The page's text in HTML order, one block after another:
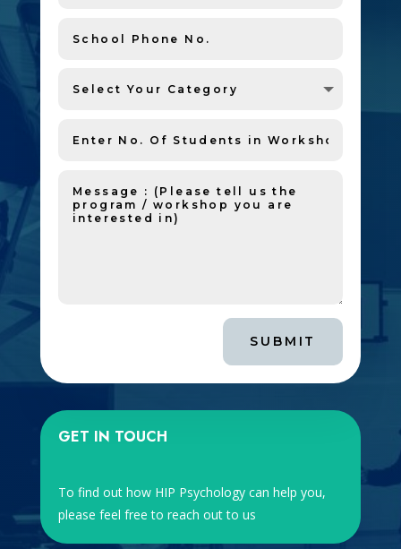
SUBMIT
GET IN TOUCH
To find out how HIP Psychology can help you,
please feel free to reach out to us